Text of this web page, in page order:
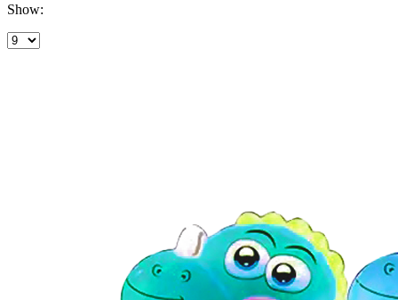
Show: